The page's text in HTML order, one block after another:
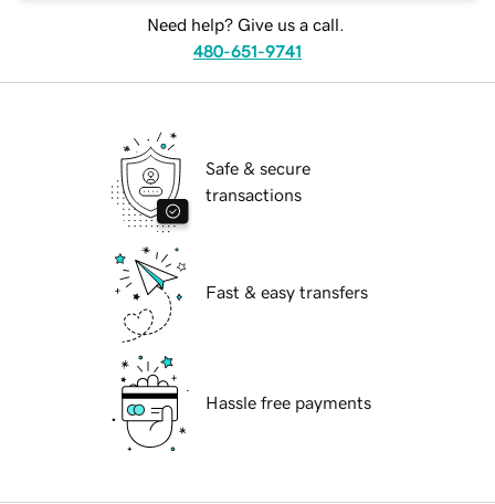
Need help? Give us a call.
480-651-9741
Safe & secure
transactions
Fast & easy transfers
Hassle free payments